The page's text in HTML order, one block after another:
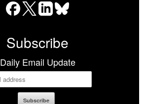
Subscribe
Daily Email Update